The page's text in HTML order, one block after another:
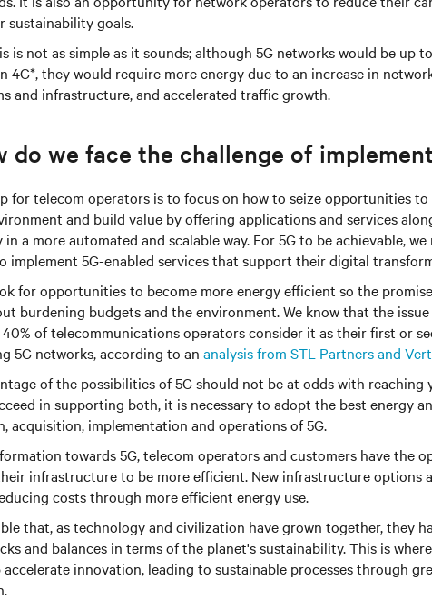
sustainability goals.
is not as simple as it sounds; although 5G networks would be up
4G*, they would require more energy due to an increase in
and infrastructure, and accelerated traffic growth.
do we face the challenge of
for telecom operators is to focus on how to seize opportunities
and build value by offering applications and services
a more automated and scalable way. For 5G to be achievable,
implement 5G-enabled services that support their digital
for opportunities to become more energy efficient so the
burdening budgets and the environment. We know that the
40% of telecommunications operators consider it as their first or
5G networks, according to an analysis from STL Partners and
of the possibilities of 5G should not be at odds with
in supporting both, it is necessary to adopt the best energy
acquisition, implementation and operations of 5G.
towards 5G, telecom operators and customers have the
infrastructure to be more efficient. New infrastructure options
costs through more efficient energy use.
that, as technology and civilization have grown together, they
and balances in terms of the planet's sustainability. This is
accelerate innovation, leading to sustainable processes through